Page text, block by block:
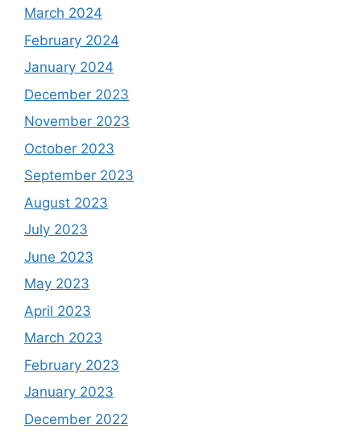
March 2024
February 2024
January 2024
December 2023
November 2023
October 2023
September 2023
August 2023
July 2023
June 2023
May 2023
April 2023
March 2023
February 2023
January 2023
December 2022